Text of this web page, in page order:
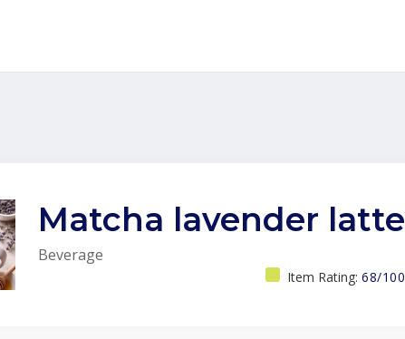
Matcha lavender latte
Beverage
Item Rating: 68/100